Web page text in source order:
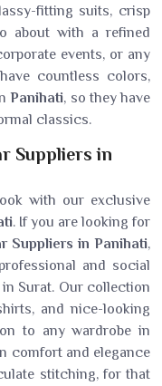
fitting suits, crisp
about with a refined
events, or any
countless colors,
Panihati, so they have
classics.
Suppliers in
with our exclusive
. If you are looking for
Suppliers in Panihati,
and social
Surat. Our collection
and nice-looking
to any wardrobe in
comfort and elegance
stitching, for that